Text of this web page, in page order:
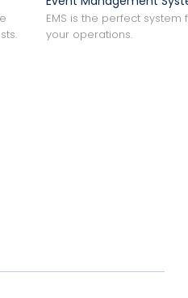
EMS is the perfect system
your operations.